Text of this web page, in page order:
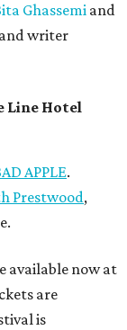
Ghassemi and
writer
Line Hotel
APPLE.
Prestwood,
available now at
are
is